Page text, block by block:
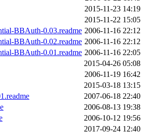
2015-11-23 14:19
2015-11-22 15:05
BBAuth-0.03.readme 2006-11-16 22:12
BBAuth-0.02.readme 2006-11-16 22:12
BBAuth-0.01.readme 2006-11-16 22:05
2015-04-26 05:08
2006-11-19 16:42
2015-03-18 13:15
2007-06-18 22:40
2006-08-13 19:38
2006-10-12 19:56
2017-09-24 12:40